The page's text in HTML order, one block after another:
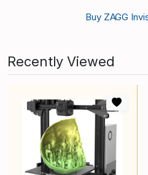
Buy ZAGG
Recently Viewed